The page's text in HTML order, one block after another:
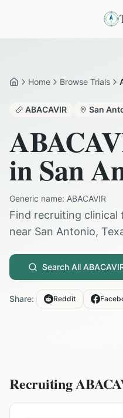
HomeHome Browse Trials
ABACAVIR San
inSan
Generic name: ABACAVIR
Find recruiting clinical
near San Antonio,
Search All
Share: Reddit
Recruiting